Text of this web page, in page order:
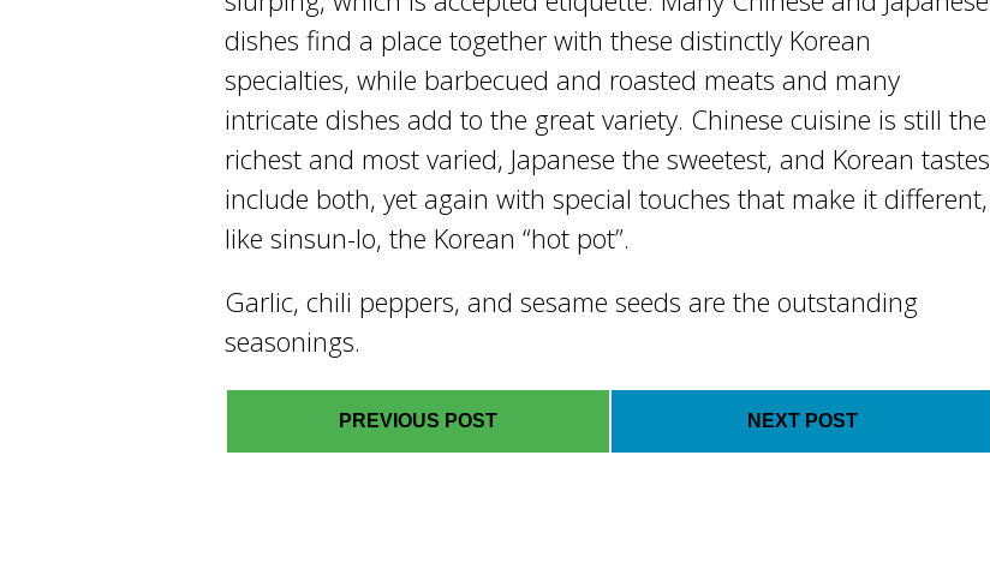
dishes find a place together with these distinctly Korean
specialties, while barbecued and roasted meats and many
intricate dishes add to the great variety. Chinese cuisine is still the
richest and most varied, Japanese the sweetest, and Korean tastes
include both, yet again with special touches that make it different,
like sinsun-lo, the Korean “hot pot”.
Garlic, chili peppers, and sesame seeds are the outstanding
seasonings.
PREVIOUS POST NEXT POST